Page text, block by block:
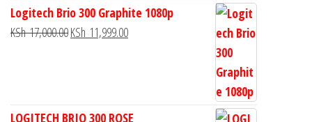
Logitech Brio 300 Graphite 1080p
KSh17,000.00KSh 11,999.00
LOGITECH BRIO 300 ROSE